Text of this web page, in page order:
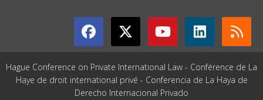
Hague Conference on Private International Law - Conférence de La
Haye de droit international privé - Conferencia de La Haya de
Derecho Internacional Privado